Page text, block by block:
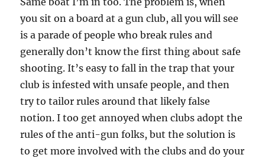
you sit on a board at a gun club, all you will see
is a parade of people who break rules and
generally don’t know the first thing about safe
shooting. It’s easy to fall in the trap that your
club is infested with unsafe people, and then
try to tailor rules around that likely false
notion. I too get annoyed when clubs adopt the
rules of the anti-gun folks, but the solution is
to get more involved with the clubs and do your